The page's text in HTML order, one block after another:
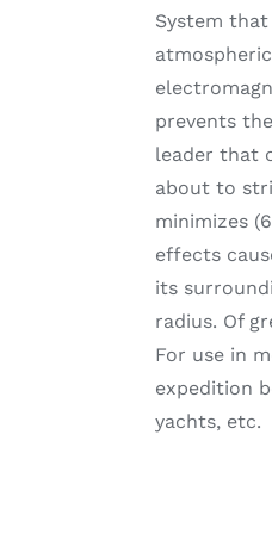
System
prevents
leader that
about to
minimizes
effects
its
radius. Of
For use in
expedition
yachts, etc.